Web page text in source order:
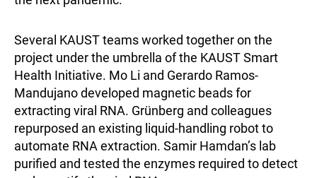
Several KAUST teams worked together on the
project under the umbrella of the KAUST Smart
Health Initiative. Mo Li and Gerardo Ramos-
Mandujano developed magnetic beads for
extracting viral RNA. Grünberg and colleagues
repurposed an existing liquid-handling robot to
automate RNA extraction. Samir Hamdan’s lab
purified and tested the enzymes required to detect